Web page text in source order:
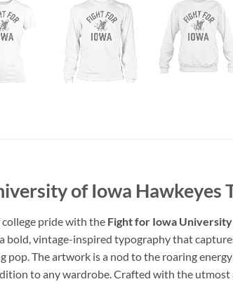
of Iowa Hawkeyes
pride with the Fight for Iowa
bold, vintage-inspired typography that
pop. The artwork is a nod to the roaring
to any wardrobe. Crafted with the